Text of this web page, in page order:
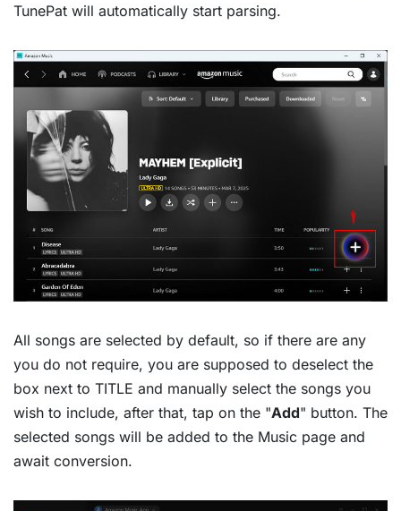
TunePat will automatically start parsing.
All songs are selected by default, so if there are any
you do not require, you are supposed to deselect the
box next to TITLE and manually select the songs you
wish to include, after that, tap on the "Add" button. The
selected songs will be added to the Music page and
await conversion.